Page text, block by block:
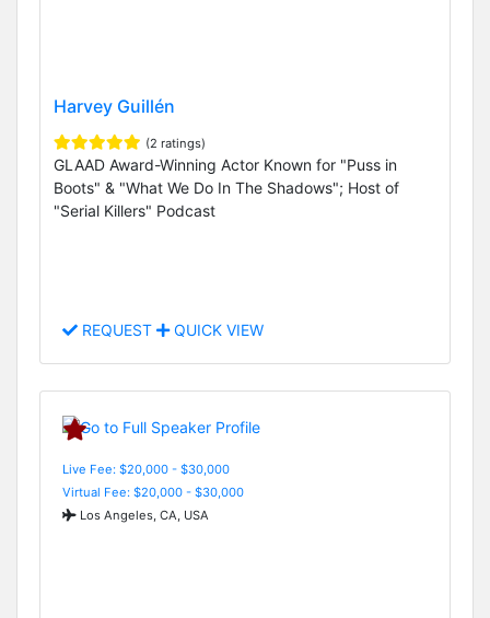
Harvey Guillén
(2 ratings)
GLAAD Award-Winning Actor Known for "Puss in
Boots" & "What We Do In The Shadows"; Host of
"Serial Killers" Podcast
REQUEST QUICK VIEW
Live Fee: $20,000 - $30,000
Virtual Fee: $20,000 - $30,000
Los Angeles, CA, USA